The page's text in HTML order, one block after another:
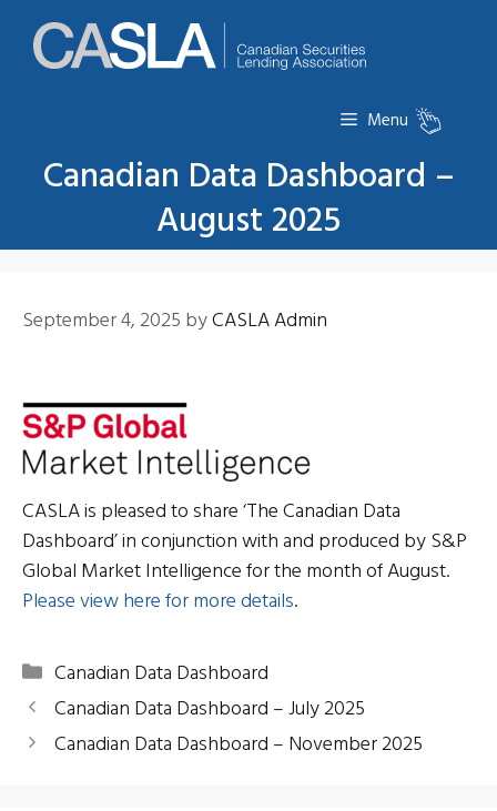
content
Menu
Canadian Data Dashboard –
August 2025
September 4, 2025 byCASLA Admin
CASLA is pleased to share ‘The Canadian Data
Dashboard’ in conjunction with and produced by S&P
Global Market Intelligence for the month of August.
Please view here for more details.
Categories
Canadian Data Dashboard
Canadian Data Dashboard – July 2025
Canadian Data Dashboard – November 2025